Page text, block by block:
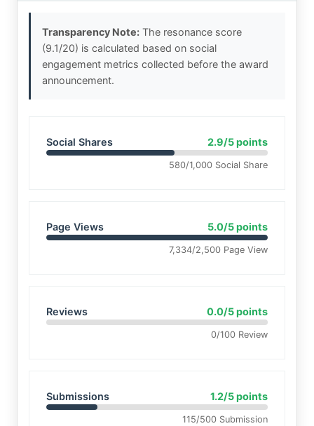
Transparency Note: The resonance score
(9.1/20) is calculated based on social
engagement metrics collected before the award
announcement.
Social Shares 2.9/5 points
580/1,000 Social Share
Page Views 5.0/5 points
7,334/2,500 Page View
Reviews 0.0/5 points
0/100 Review
Submissions 1.2/5 points
115/500 Submission